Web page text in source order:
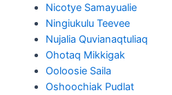
Nicotye Samayualie
Ningiukulu Teevee
Nujalia Quvianaqtuliaq
Ohotaq Mikkigak
Ooloosie Saila
Oshoochiak Pudlat